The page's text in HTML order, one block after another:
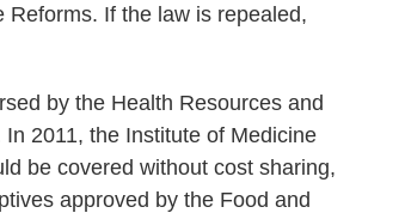
If the law is repealed,
by the Health Resources and
2011, the Institute of Medicine
be covered without cost sharing,
approved by the Food and